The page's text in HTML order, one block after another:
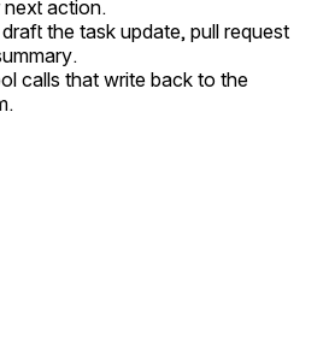
action.
the task update, pull request
calls that write back to the